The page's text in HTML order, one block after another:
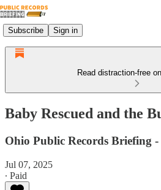
Subscribe Sign in
Read distraction-free
Baby Rescued and the
Ohio Public Records Briefing
Jul 07, 2025
∙ Paid